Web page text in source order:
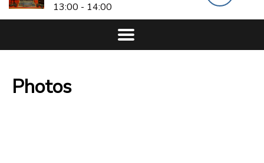
13:00 - 14:00
Photos